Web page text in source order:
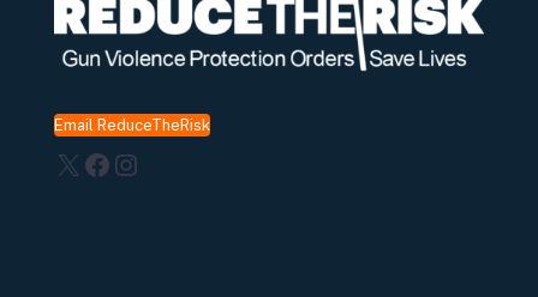
Email ReduceTheRisk
X Facebook
Instagram